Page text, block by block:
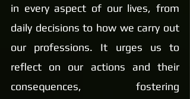
in every aspect of our lives, from
daily decisions to how we carry out
our professions. It urges us to
reflect on our actions and their
consequences, fostering